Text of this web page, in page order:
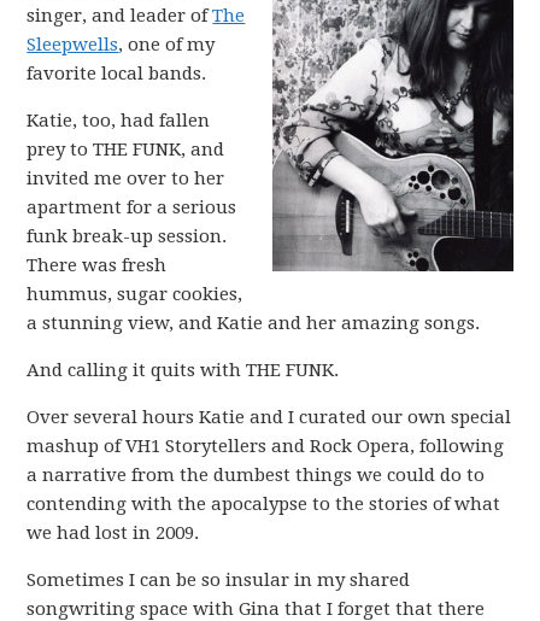
singer, and leader ofThe
Sleepwells, one of my
favorite local bands.
Katie, too, had fallen
prey to THE FUNK, and
invited me over to her
apartment for a serious
funk break-up session.
There was fresh
hummus, sugar cookies,
a stunning view, and Katie and her amazing songs.
And calling it quits with THE FUNK.
Over several hours Katie and I curated our own special
mashup of VH1 Storytellers and Rock Opera, following
a narrative from the dumbest things we could do to
contending with the apocalypse to the stories of what
we had lost in 2009.
Sometimes I can be so insular in my shared
songwriting space with Gina that I forget that there